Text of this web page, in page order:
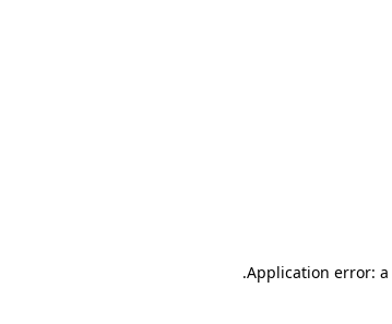
Application error: a